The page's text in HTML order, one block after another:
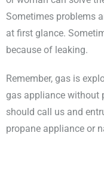
Sometimes problems
at first glance.
because of leaking.
Remember, gas is
gas appliance without
should call us and
propane appliance or